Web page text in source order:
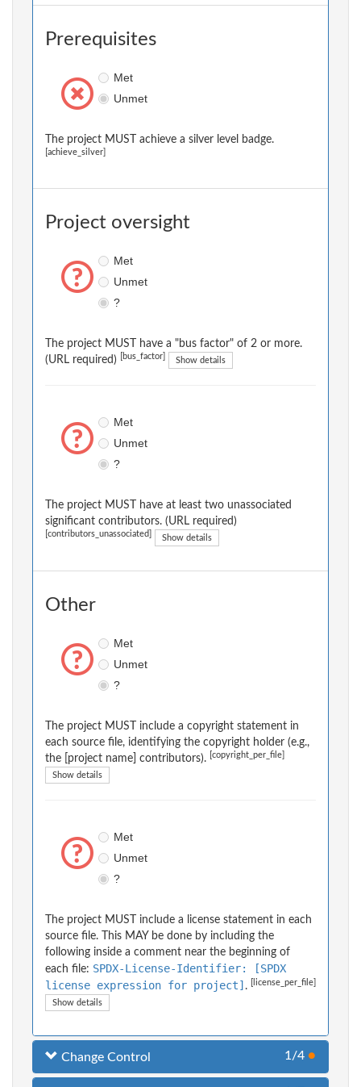
Prerequisites
Met
Unmet
The project MUST achieve a silver level badge.
[achieve_silver]
Project oversight
Met
Unmet
?
The project MUST have a "bus factor" of 2 or more.
(URL required)
[bus_factor] Show details
Met
Unmet
?
The project MUST have at least two unassociated
significant contributors. (URL required)
[contributors_unassociated] Show details
Other
Met
Unmet
?
The project MUST include a copyright statement in
each source file, identifying the copyright holder (e.g.,
the [project name] contributors).
[copyright_per_file]
Show details
Met
Unmet
?
The project MUST include a license statement in each
source file. This MAY be done by including the
following inside a comment near the beginning of
each file: SPDX-License-Identifier: [SPDX
license expression for project] . [license_per_file]
Show details
Change Control 1/4 ●